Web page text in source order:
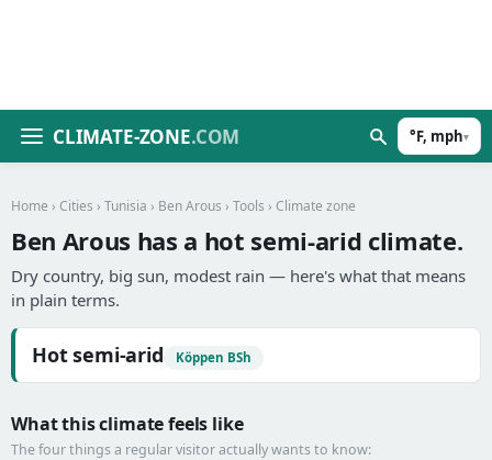
CLIMATE-ZONE.COM °F, mph▾
Home › Cities › Tunisia › Ben Arous › Tools › Climate zone
Ben Arous has a hot semi-arid climate.
Dry country, big sun, modest rain — here's what that means
in plain terms.
Hot semi-arid Köppen BSh
What this climate feels like
The four things a regular visitor actually wants to know: